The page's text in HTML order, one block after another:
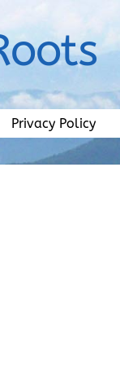
Privacy Policy